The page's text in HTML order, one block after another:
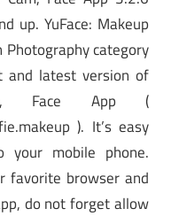
up. YuFace: Makeup
Photography category
and latest version of
Face App (
). It’s easy
mobile phone.
favorite browser and
do not forget allow